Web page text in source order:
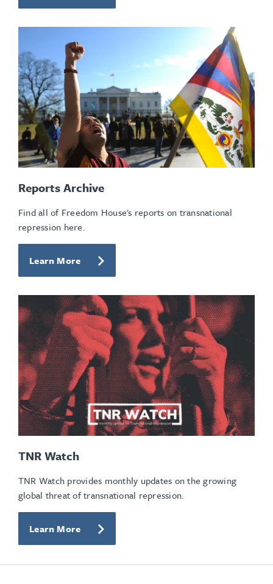
Reports Archive
Find all of Freedom House's reports on transnational
repression here.
Learn More
TNR Watch
TNR Watch provides monthly updates on the growing
global threat of transnational repression.
Learn More